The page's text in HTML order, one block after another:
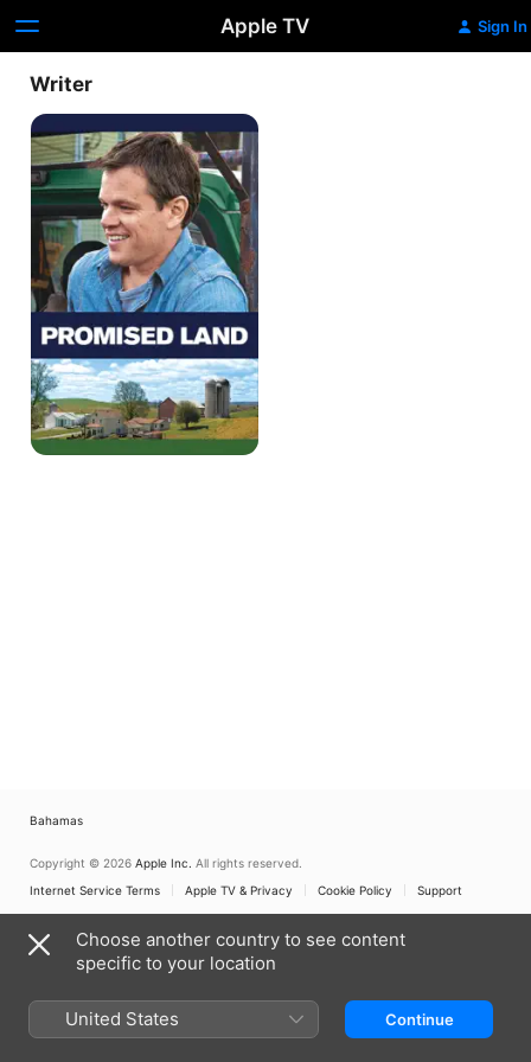
Apple TV Sign In
Writer
Promised
Land
Bahamas
Copyright © 2026 Apple Inc. All rights reserved.
Internet Service Terms
Apple TV & Privacy Cookie Policy Support
Choose another country to see content
specific to your location
United States Continue